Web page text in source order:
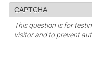
CAPTCHA
This question is for
visitor and to prevent